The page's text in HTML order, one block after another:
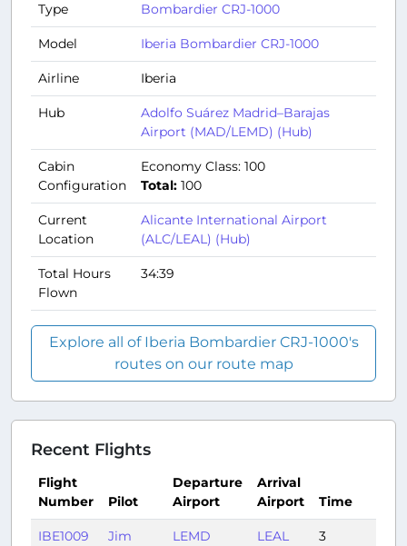
Type Bombardier CRJ-1000
Model Iberia Bombardier CRJ-1000
Airline Iberia
Hub
Adolfo Suárez Madrid–Barajas
Airport (MAD/LEMD) (Hub)
Cabin
Configuration
Economy Class: 100
Total: 100
Current
Location
Alicante International Airport
(ALC/LEAL) (Hub)
Total Hours
Flown
34:39
Explore all of Iberia Bombardier CRJ-1000's
routes on our route map
Recent Flights
Flight
Number
Pilot
Departure
Airport
Arrival
Airport
Time
IBE1009 Jim LEMD LEAL
3